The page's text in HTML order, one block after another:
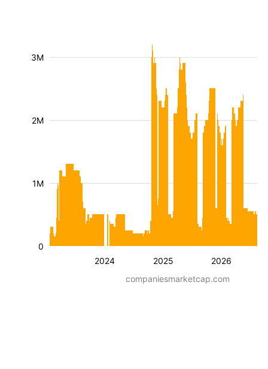
2024 2025 2026
1M
2M
3M
0
companiesmarketcap.com